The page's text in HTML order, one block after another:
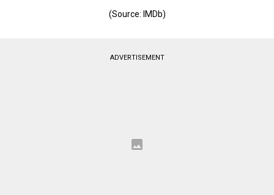
(Source: IMDb)
ADVERTISEMENT